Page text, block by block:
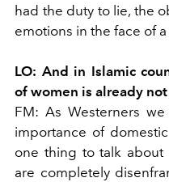
had the duty to lie, the
emotions in the face of
LO: And in Islamic
of women is already
FM: As Westerners
importance of
one thing to talk about
are completely